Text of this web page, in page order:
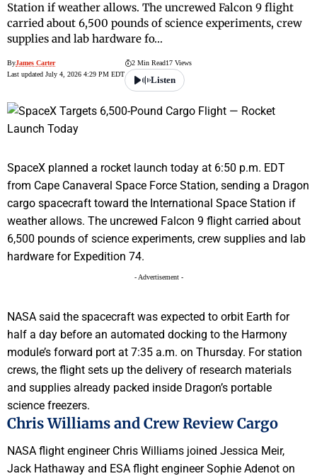
Station if weather allows. The uncrewed Falcon 9 flight
carried about 6,500 pounds of science experiments, crew
supplies and lab hardware fo…
ByJames Carter
Last updated July 4, 2026 4:29 PM EDT
2 Min Read17 Views
Listen
SpaceX planned a rocket launch today at 6:50 p.m. EDT
from Cape Canaveral Space Force Station, sending a Dragon
cargo spacecraft toward the International Space Station if
weather allows. The uncrewed Falcon 9 flight carried about
6,500 pounds of science experiments, crew supplies and lab
hardware for Expedition 74.
- Advertisement -
NASA said the spacecraft was expected to orbit Earth for
half a day before an automated docking to the Harmony
module’s forward port at 7:35 a.m. on Thursday. For station
crews, the flight sets up the delivery of research materials
and supplies already packed inside Dragon’s portable
science freezers.
Chris Williams and Crew Review Cargo
NASA flight engineer Chris Williams joined Jessica Meir,
Jack Hathaway and ESA flight engineer Sophie Adenot on